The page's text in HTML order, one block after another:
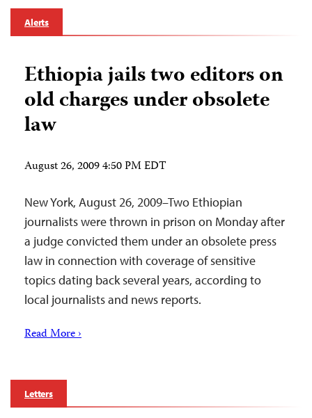
Alerts
Ethiopia jails two editors on
old charges under obsolete
law
August 26, 2009 4:50 PM EDT
New York, August 26, 2009–Two Ethiopian
journalists were thrown in prison on Monday after
a judge convicted them under an obsolete press
law in connection with coverage of sensitive
topics dating back several years, according to
local journalists and news reports.
Read More ›
Letters